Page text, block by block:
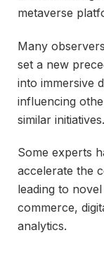
metaverse
Many
set a new
into immersive
influencing
similar initiatives.
Some experts
accelerate the
leading to
commerce,
analytics.